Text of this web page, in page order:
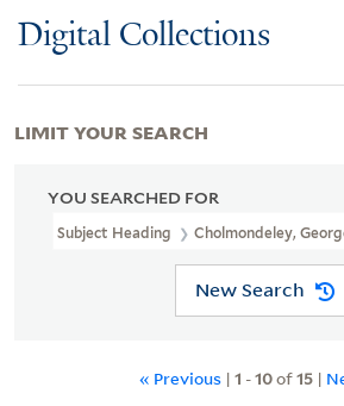
Digital Collections
YOU SEARCHED FOR
Subject Heading Cholmondeley,
New Search
« Previous | 1 -10of15 |
LIMIT YOUR SEARCH